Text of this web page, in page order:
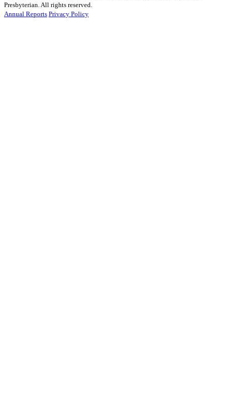
Presbyterian. All rights reserved.
Annual Reports Privacy Policy